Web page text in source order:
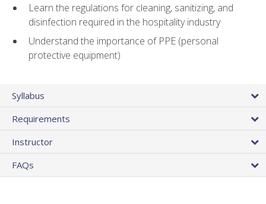
Learn the regulations for cleaning, sanitizing, and
disinfection required in the hospitality industry
Understand the importance of PPE (personal
protective equipment)
Syllabus
Requirements
Instructor
FAQs